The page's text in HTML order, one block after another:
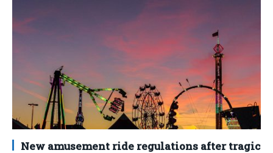
New amusement ride regulations after tragic